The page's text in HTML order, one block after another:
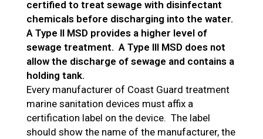
certified to treat sewage with disinfectant
chemicals before discharging into the water.
A Type II MSD provides a higher level of
sewage treatment. A Type III MSD does not
allow the discharge of sewage and contains a
holding tank.
Every manufacturer of Coast Guard treatment
marine sanitation devices must affix a
certification label on the device. The label
should show the name of the manufacturer, the